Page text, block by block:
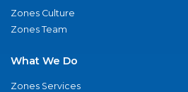
Zones Culture
Zones Team
What We Do
Zones Services